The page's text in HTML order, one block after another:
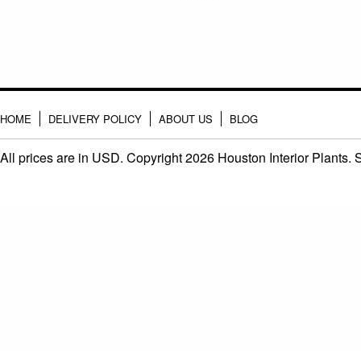
HOME DELIVERY POLICY ABOUT US BLOG
All prices are in USD. Copyright 2026 Houston Interior Plants.